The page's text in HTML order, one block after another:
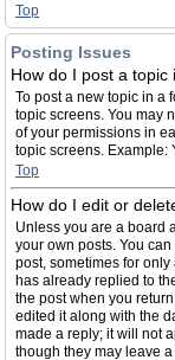
Top
Posting Issues
How do I post a topic
To post a new topic in a
topic screens. You may
of your permissions in
topic screens. Example:
Top
How do I edit or
Unless you are a board
your own posts. You
post, sometimes for
has already replied to
the post when you
edited it along with the
made a reply; it will not
though they may leave